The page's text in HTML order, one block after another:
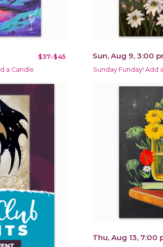
$37-$45
a Candle
Sun, Aug 9, 3:00
Sunday Funday! Add
Thu, Aug 13, 7:00